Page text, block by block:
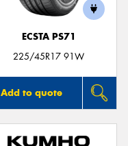
ECSTA PS71
225/45R17 91W
Add to quote